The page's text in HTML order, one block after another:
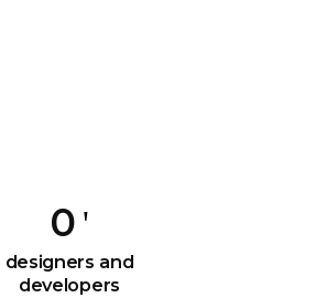
0
designers and
developers